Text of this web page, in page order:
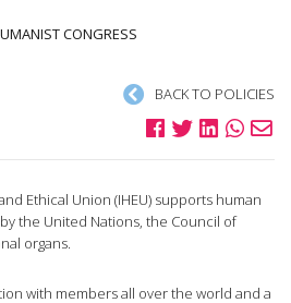
CONGRESS
BACK TO POLICIES
Ethical Union (IHEU) supports human
the United Nations, the Council of
organs.
with members all over the world and a